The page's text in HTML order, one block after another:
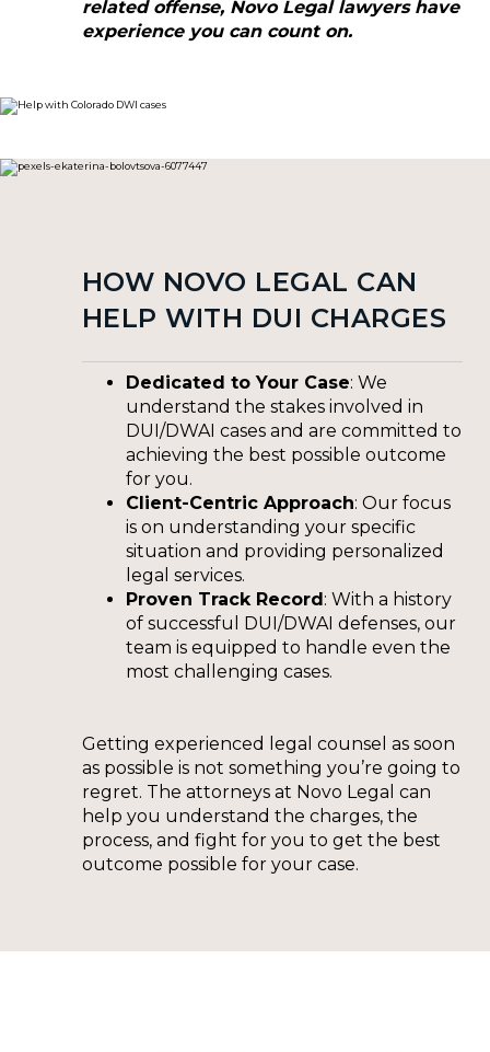
related offense, Novo Legal lawyers have
experience you can count on.
HOW NOVO LEGAL CAN
HELP WITH DUI CHARGES
Dedicated to Your Case: We
understand the stakes involved in
DUI/DWAI cases and are committed to
achieving the best possible outcome
for you.
Client-Centric Approach: Our focus
is on understanding your specific
situation and providing personalized
legal services.
Proven Track Record: With a history
of successful DUI/DWAI defenses, our
team is equipped to handle even the
most challenging cases.
Getting experienced legal counsel as soon
as possible is not something you’re going to
regret. The attorneys at Novo Legal can
help you understand the charges, the
process, and fight for you to get the best
outcome possible for your case.